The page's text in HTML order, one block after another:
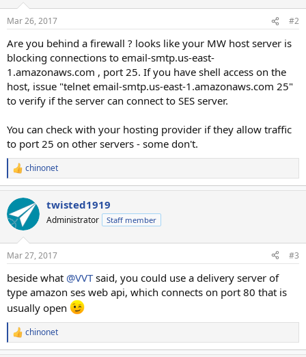
Mar 26, 2017 #2
Are you behind a firewall ? looks like your MW host server is
blocking connections to email-smtp.us-east-
1.amazonaws.com , port 25. If you have shell access on the
host, issue "telnet email-smtp.us-east-1.amazonaws.com 25"
to verify if the server can connect to SES server.
You can check with your hosting provider if they allow traffic
to port 25 on other servers - some don't.
R
e
c
t
i
s
chinonet
twisted1919
Administrator Staff member
Mar 27, 2017 #3
beside what @VVTsaid, you could use a delivery server of
type amazon ses web api, which connects on port 80 that is
usually open
R
e
chinonet